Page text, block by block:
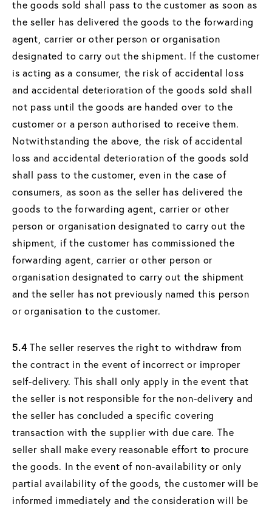
the goods sold shall pass to the customer as soon as
the seller has delivered the goods to the forwarding
agent, carrier or other person or organisation
designated to carry out the shipment. If the customer
is acting as a consumer, the risk of accidental loss
and accidental deterioration of the goods sold shall
not pass until the goods are handed over to the
customer or a person authorised to receive them.
Notwithstanding the above, the risk of accidental
loss and accidental deterioration of the goods sold
shall pass to the customer, even in the case of
consumers, as soon as the seller has delivered the
goods to the forwarding agent, carrier or other
person or organisation designated to carry out the
shipment, if the customer has commissioned the
forwarding agent, carrier or other person or
organisation designated to carry out the shipment
and the seller has not previously named this person
or organisation to the customer.
5.4 The seller reserves the right to withdraw from
the contract in the event of incorrect or improper
self-delivery. This shall only apply in the event that
the seller is not responsible for the non-delivery and
the seller has concluded a specific covering
transaction with the supplier with due care. The
seller shall make every reasonable effort to procure
the goods. In the event of non-availability or only
partial availability of the goods, the customer will be
informed immediately and the consideration will be